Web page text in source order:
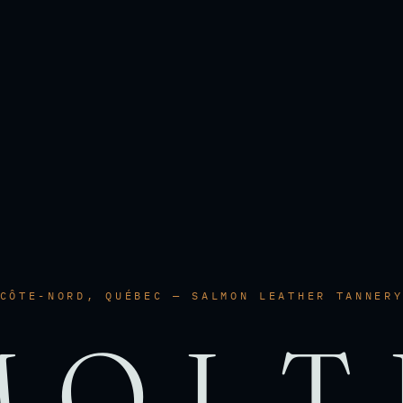
CÔTE-NORD, QUÉBEC — SALMON LEATHER TANNERY